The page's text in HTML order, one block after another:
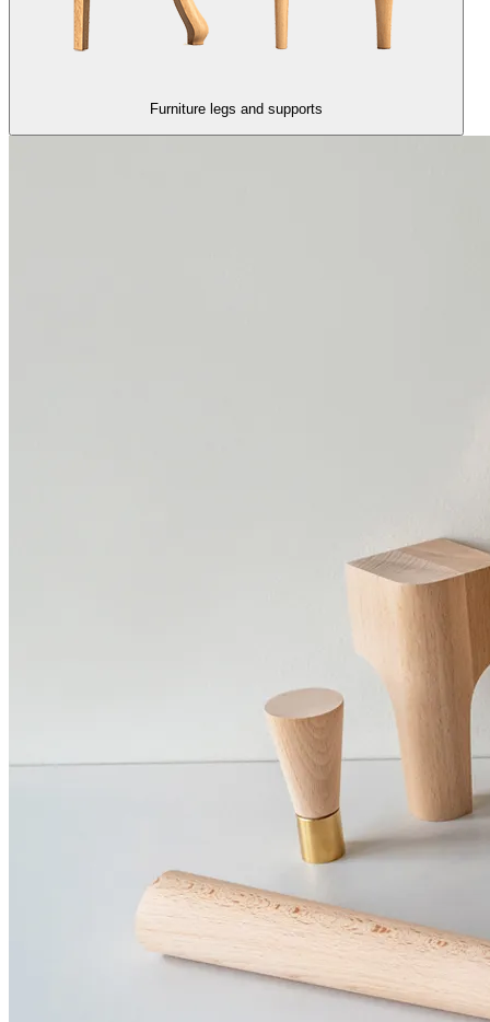
Furniture legs and supports